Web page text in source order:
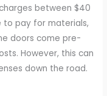
between $40
to pay for materials,
doors come pre-
However, this can
down the road.